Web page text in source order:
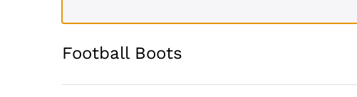
Football Boots